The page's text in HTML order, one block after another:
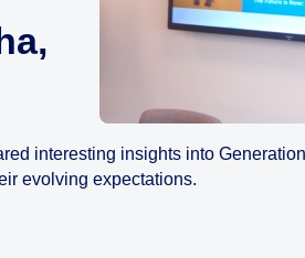
interesting insights into
evolving expectations.